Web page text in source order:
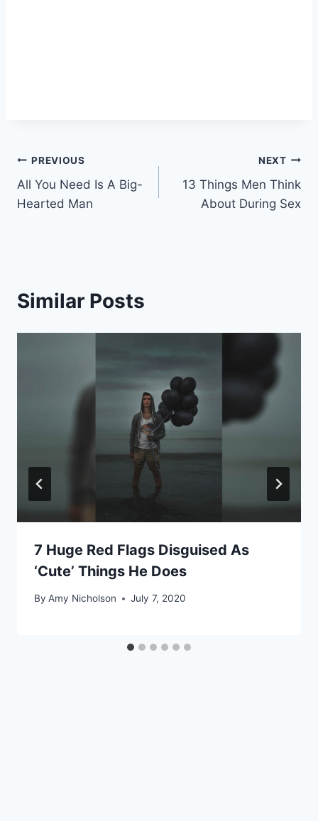
Post
navigation
PREVIOUS
All You Need Is A Big-
Hearted Man
NEXT
13 Things Men Think
About During Sex
Similar Posts
7 Huge Red Flags Disguised As
‘Cute’ Things He Does
By Amy Nicholson July 7, 2020